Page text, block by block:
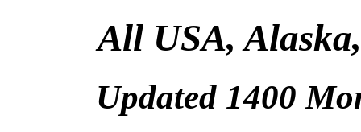
All USA,
Updated 1400